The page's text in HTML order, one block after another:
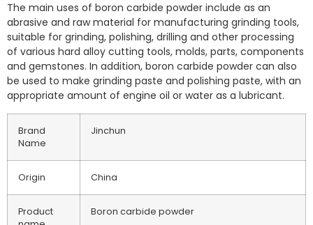
The main uses of boron carbide powder include as an
abrasive and raw material for manufacturing grinding tools,
suitable for grinding, polishing, drilling and other processing
of various hard alloy cutting tools, molds, parts, components
and gemstones. In addition, boron carbide powder can also
be used to make grinding paste and polishing paste, with an
appropriate amount of engine oil or water as a lubricant.
Brand
Name
Jinchun
Origin China
Product
Boron carbide powder